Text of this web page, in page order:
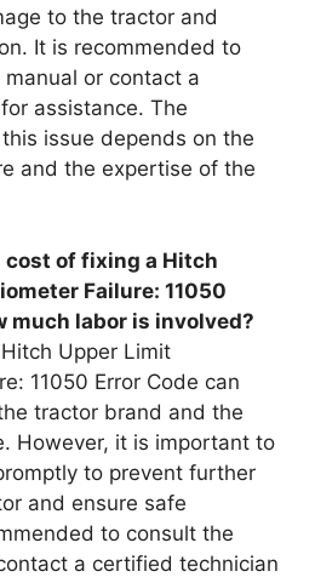
to the tractor and
It is recommended to
manual or contact a
assistance. The
issue depends on the
and the expertise of the
of fixing a Hitch
Failure: 11050
much labor is involved?
Upper Limit
11050 Error Code can
tractor brand and the
However, it is important to
to prevent further
and ensure safe
to consult the
a certified technician